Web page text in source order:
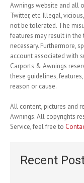
Awnings website and all
Twitter, etc. Illegal,
not be tolerated. The
features may result in
necessary. Furthermore,
account associated with
Carports & Awnings
these guidelines,
reason or cause.
All content, pictures and
Awnings. All copyrights
Service, feel free to
Recent